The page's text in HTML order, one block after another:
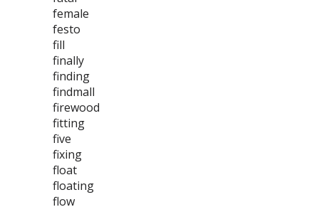
female
festo
fill
finally
finding
findmall
firewood
fitting
five
fixing
float
floating
flow